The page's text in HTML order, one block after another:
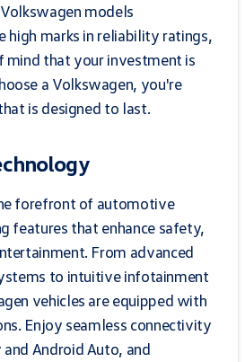
models
high marks in reliability ratings,
mind that your investment is
a Volkswagen, you're
is designed to last.
forefront of automotive
features that enhance safety,
From advanced
to intuitive infotainment
vehicles are equipped with
Enjoy seamless connectivity
Android Auto, and